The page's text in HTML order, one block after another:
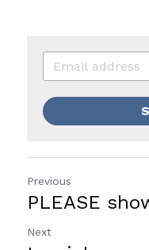
Previous
PLEASE
Next